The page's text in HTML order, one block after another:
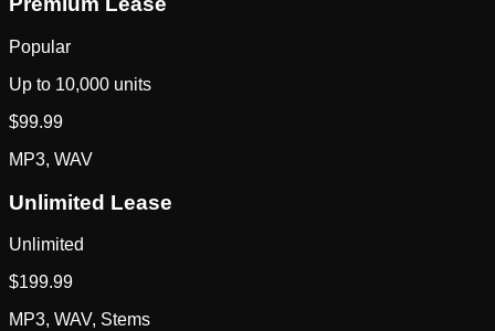
Popular
Up to 10,000 units
$99.99
MP3, WAV
Unlimited Lease
Unlimited
$199.99
MP3, WAV, Stems